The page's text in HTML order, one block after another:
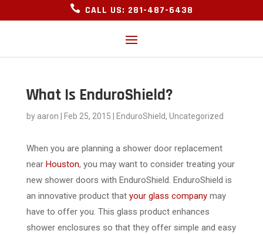
 CALL US: 281-487-6438
What Is EnduroShield?
by aaron Feb 25, 2015 EnduroShield, Uncategorized
When you are planning a shower door replacement
near Houston, you may want to consider treating your
new shower doors with EnduroShield. EnduroShield is
an innovative product that your glass company may
have to offer you. This glass product enhances
shower enclosures so that they offer simple and easy